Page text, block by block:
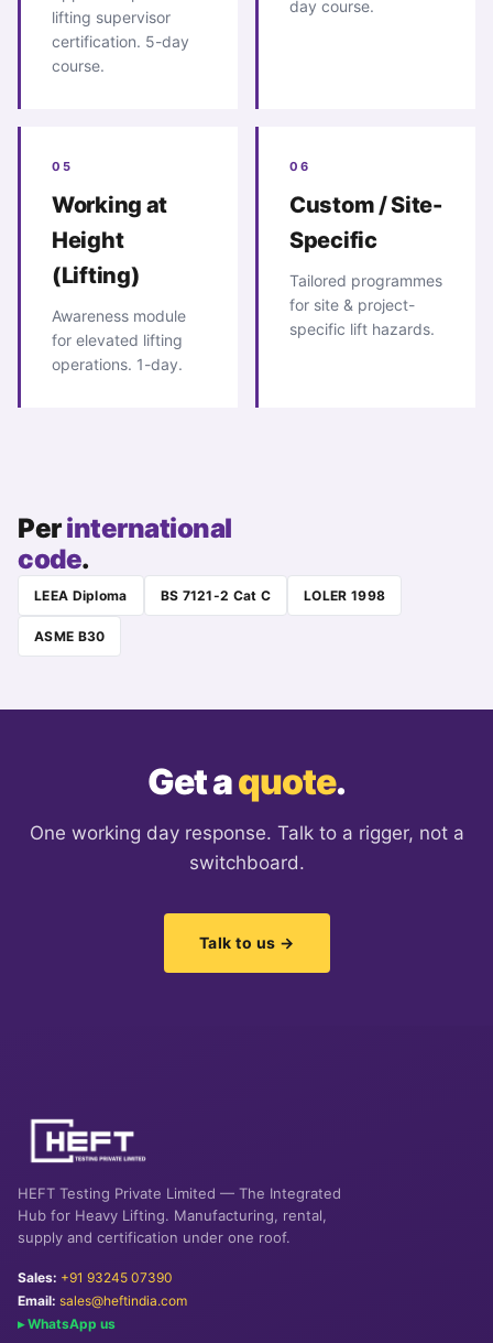
lifting supervisor
certification. 5-day
course.
day course.
05
Working at
Height
(Lifting)
Awareness module
for elevated lifting
operations. 1-day.
06
Custom / Site-
Specific
Tailored programmes
for site & project-
specific lift hazards.
Perinternational
code.
LEEA Diploma BS 7121-2 Cat C LOLER 1998
ASME B30
Get aquote.
One working day response. Talk to a rigger, not a
switchboard.
Talk to us →
HEFT Testing Private Limited — The Integrated
Hub for Heavy Lifting. Manufacturing, rental,
supply and certification under one roof.
Sales: +91 93245 07390
Email: sales@heftindia.com
▸ WhatsApp us